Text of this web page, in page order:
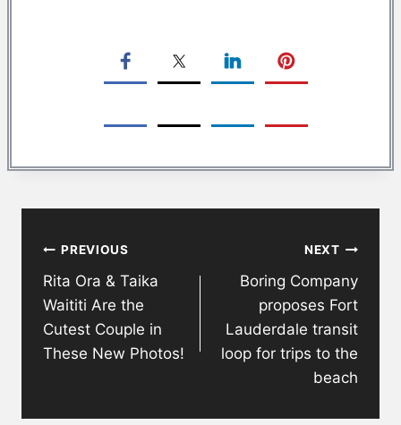
navigation
PREVIOUS
Rita Ora & Taika
Waititi Are the
Cutest Couple in
These New Photos!
NEXT
Boring Company
proposes Fort
Lauderdale transit
loop for trips to the
beach